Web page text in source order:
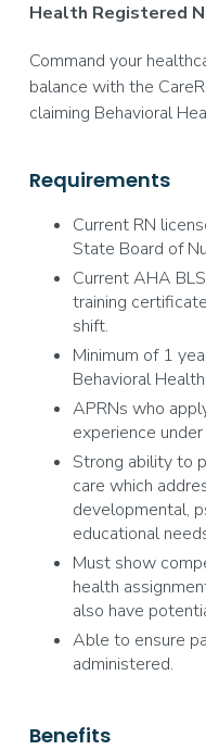
Health Registered
Command your
balance with the
claiming Behavioral
Requirements
Current RN
State Board of
Current AHA
training
shift.
Minimum of 1
Behavioral
APRNs who
experience
Strong ability to
care which
developmental,
educational
Must show
health
also have
Able to ensure
administered.
Benefits